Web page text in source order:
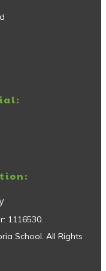
1116530.
School. All Rights